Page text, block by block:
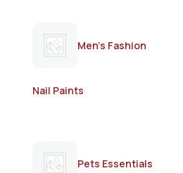
Men's Fashion
Nail Paints
Pets Essentials